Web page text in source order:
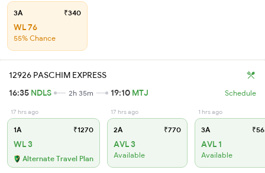
3A ₹340
WL 76
55% Chance
12926 PASCHIM EXPRESS
16:35 NDLS 2h 35m 19:10 MTJ Schedule
17 hrs ago
1A ₹1270
WL 3
Alternate Travel Plan
17 hrs ago
2A ₹770
AVL 3
Available
1 hrs ago
3A
AVL 1
Available